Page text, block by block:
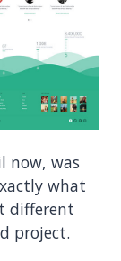
now, was
what
different
project.